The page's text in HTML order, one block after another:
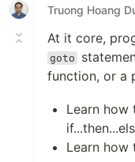
Truong Hoang
At it core,
goto
function, or a
Learn how
Learn how